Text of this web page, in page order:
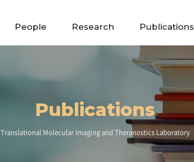
People Research Publications
Publications
Translational Molecular Imaging and Theranostics Laboratory